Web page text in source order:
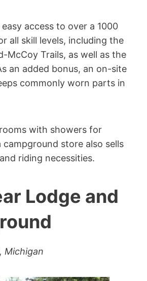
access to over a 1000
all skill levels, including the
McCoy Trails, as well as the
an added bonus, an on-site
commonly worn parts in
with showers for
campground store also sells
riding necessities.
Lodge and
Michigan